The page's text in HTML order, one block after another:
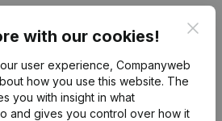
des Fédérations
scolaire
with our cookies!
user experience, Companyweb
how you use this website. The
you with insight in what
and gives you control over how it